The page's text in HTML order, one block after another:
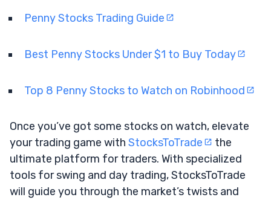
Penny Stocks Trading Guide
Best Penny Stocks Under $1 to Buy Today
Top 8 Penny Stocks to Watch on Robinhood
Once you’ve got some stocks on watch, elevate
your trading game with StocksToTrade
the
ultimate platform for traders. With specialized
tools for swing and day trading, StocksToTrade
will guide you through the market’s twists and